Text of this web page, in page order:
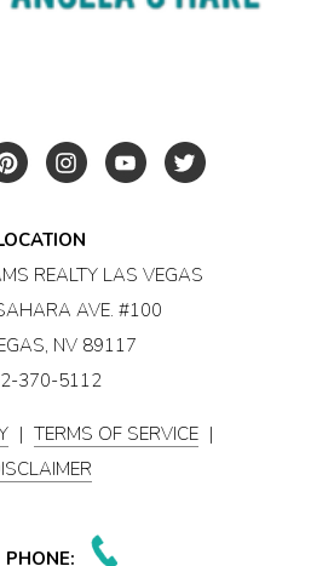
REALTY LAS VEGAS
AVE. #100
NV 89117
370-5112
| TERMS OF SERVICE |
PHONE: